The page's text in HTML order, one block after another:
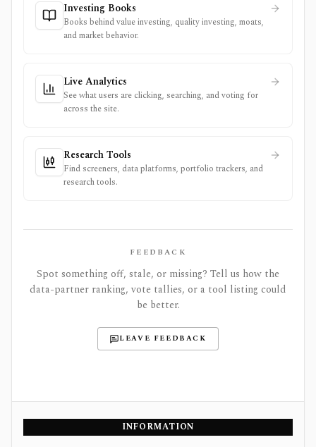
Investing Books
Books behind value investing, quality investing, moats,
and market behavior.
Live Analytics
See what users are clicking, searching, and voting for
across the site.
Research Tools
Find screeners, data platforms, portfolio trackers, and
research tools.
FEEDBACK
Spot something off, stale, or missing? Tell us how the
data-partner ranking, vote tallies, or a tool listing could
be better.
LEAVE FEEDBACK
INFORMATION